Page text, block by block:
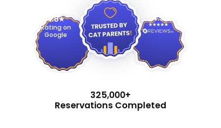
4.8
Rating on
Google
4.9
325,000+
Reservations Completed